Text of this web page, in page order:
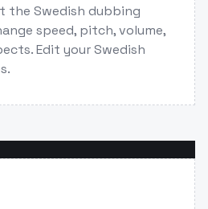
the Swedish dubbing
speed, pitch, volume,
Edit your Swedish